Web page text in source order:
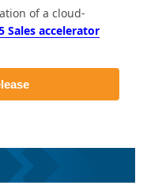
of a cloud-
Sales accelerator